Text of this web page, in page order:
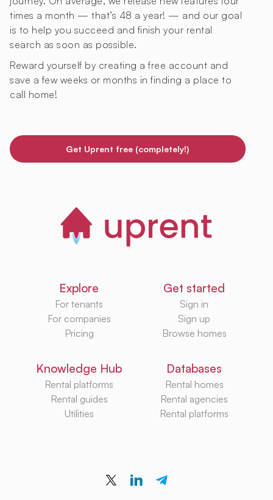
times a month — that’s 48 a year! — and our goal
is to help you succeed and finish your rental
search as soon as possible.
Reward yourself by creating a free account and
save a few weeks or months in finding a place to
call home!
Get Uprent free (completely!)
Explore
For tenants
For companies
Pricing
Get started
Sign in
Sign up
Browse homes
Knowledge Hub
Rental platforms
Rental guides
Utilities
Databases
Rental homes
Rental agencies
Rental platforms